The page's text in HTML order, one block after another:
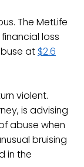
The MetLife
loss
at $2.6
violent.
is advising
abuse when
bruising
in the